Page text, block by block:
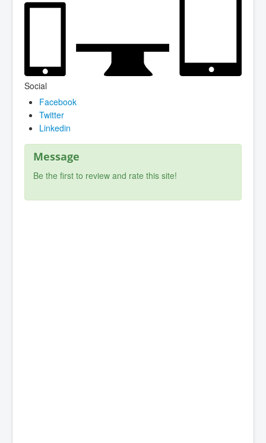
Social
Facebook
Twitter
Linkedin
Message
Be the first to review and rate this site!